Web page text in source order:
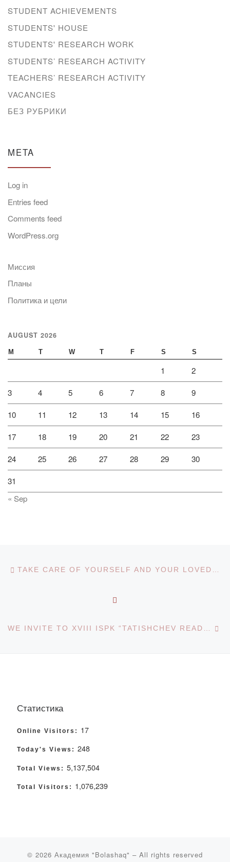
STUDENT ACHIEVEMENTS
STUDENTS' HOUSE
STUDENTS' RESEARCH WORK
STUDENTS’ RESEARCH ACTIVITY
TEACHERS’ RESEARCH ACTIVITY
VACANCIES
БЕЗ РУБРИКИ
META
Log in
Entries feed
Comments feed
WordPress.org
Миссия
Планы
Политика и цели
AUGUST 2026
M T W T F S S
1 2
3 4 5 6 7 8 9
10 11 12 13 14 15 16
17 18 19 20 21 22 23
24 25 26 27 28 29 30
31
« Sep
Post navigation TAKE CARE OF YOURSELF AND YOUR LOVED ONES!
WE INVITE TO XVIII ISPK “TATISHCHEV READINGS: ACTUAL PROBLEMS OF SCIENCE AND PRACTICE” (TOGLIATTI, RUSSIAN FEDERATION)
Статистика
Online Visitors: 17
Today's Views: 248
Total Views: 5,137,504
Total Visitors: 1,076,239
© 2026 Академия "Bolashaq" – All rights reserved